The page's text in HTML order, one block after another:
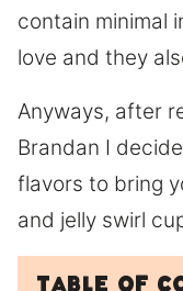
contain minimal
love and they
Anyways, after
Brandan I
flavors to bring
and jelly swirl